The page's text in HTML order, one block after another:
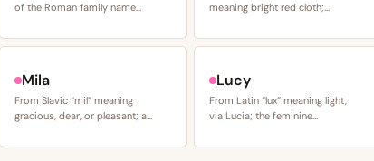
of the Roman family name…
meaning bright red cloth;…
Mila
From Slavic “mil” meaning
gracious, dear, or pleasant; a…
Lucy
From Latin “lux” meaning light,
via Lucia; the feminine…